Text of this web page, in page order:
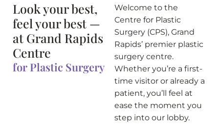
Look your best,
feel your best —
at Grand Rapids
Centre
for Plastic Surgery
Welcome to the
Centre for Plastic
Surgery (CPS), Grand
Rapids’ premier plastic
surgery centre.
Whether you’re a first-
time visitor or already a
patient, you’ll feel at
ease the moment you
step into our lobby.